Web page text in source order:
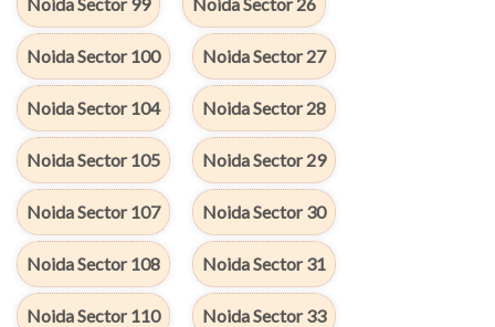
Noida Sector 100 Noida Sector 27
Noida Sector 104 Noida Sector 28
Noida Sector 105 Noida Sector 29
Noida Sector 107 Noida Sector 30
Noida Sector 108 Noida Sector 31
Noida Sector 110 Noida Sector 33